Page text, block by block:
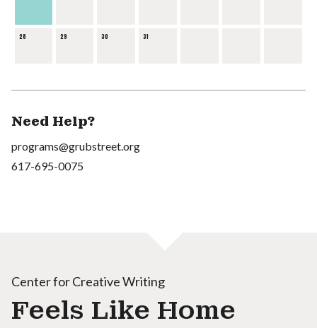
28 29 30 31
Need Help?
programs@grubstreet.org
617-695-0075
Center for Creative Writing
Feels Like Home